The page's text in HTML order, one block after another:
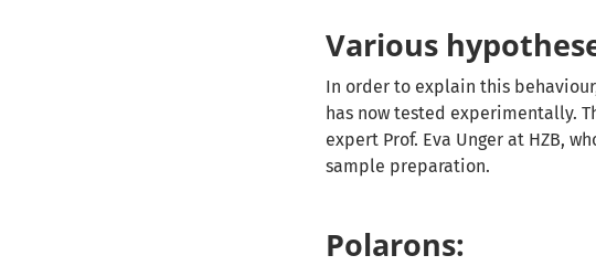
Various
In order to explain this
has now tested experimentally.
expert Prof. Eva Unger at HZB,
sample preparation.
Polarons: